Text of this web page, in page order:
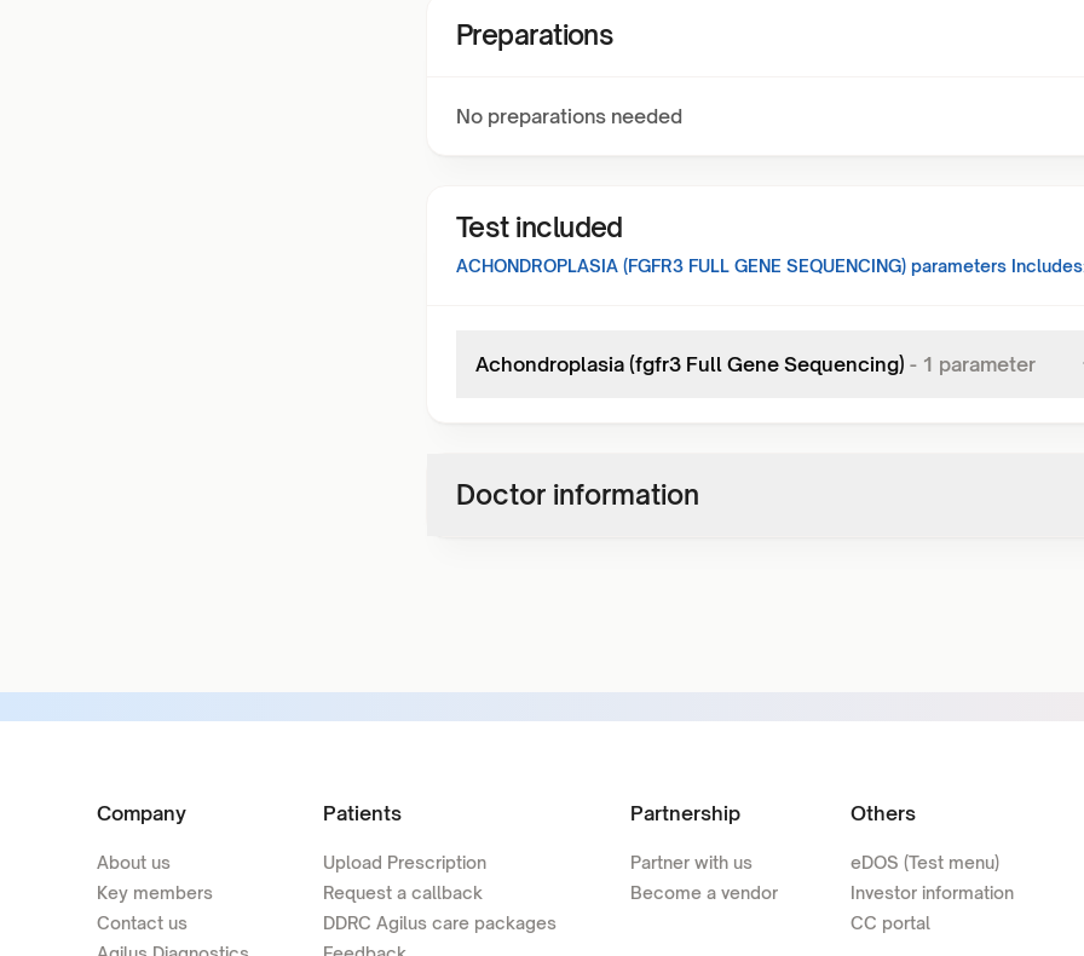
Preparations
No preparations needed
Test included
ACHONDROPLASIA (FGFR3 FULL GENE SEQUENCING) parameters
Achondroplasia (fgfr3 Full Gene Sequencing) - 1 parameter
Doctor information
Company
About us
Key members
Contact us
Patients
Upload Prescription
Request a callback
DDRC Agilus care packages
Partnership
Partner with us
Become a vendor
Others
eDOS (Test menu)
Investor information
CC portal